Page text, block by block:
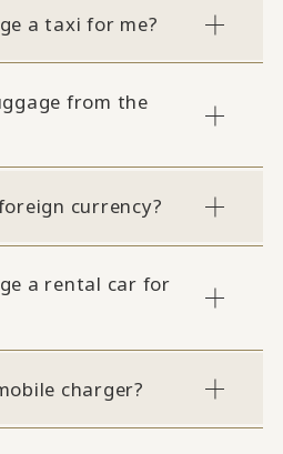
a taxi for me?
from the
currency?
a rental car for
charger?